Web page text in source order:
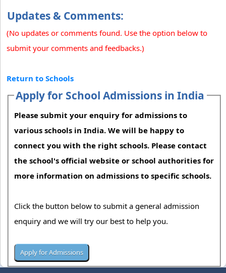
Updates & Comments:
(No updates or comments found. Use the option below to
submit your comments and feedbacks.)
Return to Schools
Apply for School Admissions in India
Please submit your enquiry for admissions to
various schools in India. We will be happy to
connect you with the right schools. Please contact
the school's official website or school authorities for
more information on admissions to specific schools.
Click the button below to submit a general admission
enquiry and we will try our best to help you.